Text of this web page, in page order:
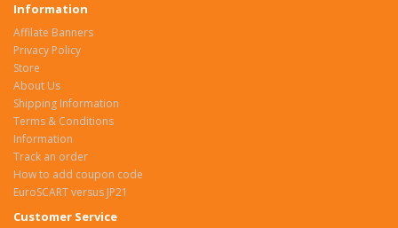
Information
Affilate Banners
Privacy Policy
Store
About Us
Shipping Information
Terms & Conditions
Information
Track an order
How to add coupon code
EuroSCART versus JP21
Customer Service